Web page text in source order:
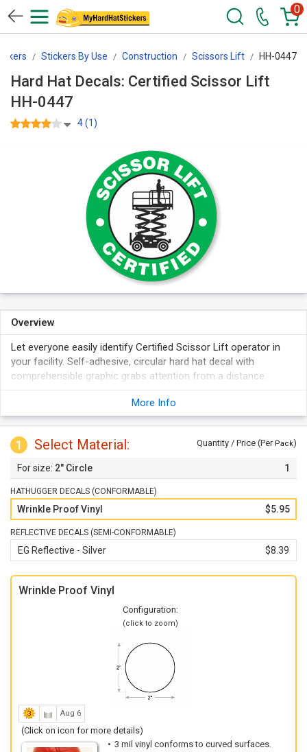
0
Stickers By Use Construction Scissors Lift HH-0447
Hard Hat Decals: Certified Scissor Lift
HH-0447
4 (1)
Overview
Let everyone easily identify Certified Scissor Lift operator in
your facility. Self-adhesive, circular hard hat decal with
comprehensible graphic grabs attention from a distance.
More Info
1 Select Material: Quantity / Price (Per Pack)
2" Circle 1
HATHUGGER DECALS (CONFORMABLE)
Wrinkle Proof Vinyl $5.95
REFLECTIVE DECALS (SEMI-CONFORMABLE)
EG Reflective - Silver $8.39
Wrinkle Proof Vinyl
Configuration:
(click to zoom)
Aug 6
(Click on icon for more details)
3 mil vinyl conforms to curved surfaces.